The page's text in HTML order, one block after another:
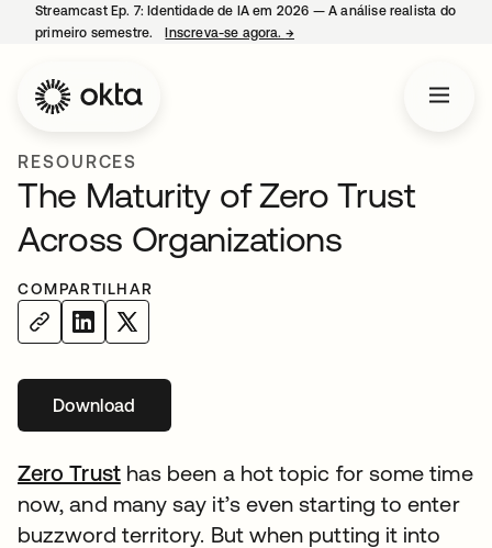
Streamcast Ep. 7: Identidade de IA em 2026 — A análise realista do
primeiro semestre.
Inscreva-se agora. →
RESOURCES
The Maturity of Zero Trust
Across Organizations
COMPARTILHAR
Download
Zero Trusthas been a hot topic for some time
now, and many say it’s even starting to enter
buzzword territory. But when putting it into